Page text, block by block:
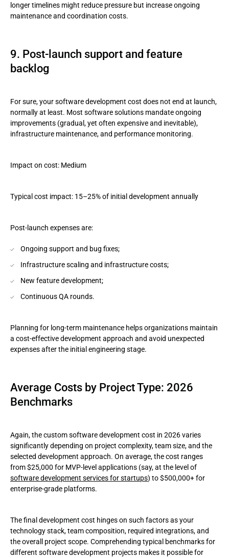
longer timelines might reduce pressure but increase ongoing
maintenance and coordination costs.
9. Post-launch support and feature
backlog
For sure, your software development cost does not end at launch,
normally at least. Most software solutions mandate ongoing
improvements (gradual, yet often expensive and inevitable),
infrastructure maintenance, and performance monitoring.
Impact on cost: Medium
Typical cost impact: 15–25% of initial development annually
Post-launch expenses are:
Ongoing support and bug fixes;
Infrastructure scaling and infrastructure costs;
New feature development;
Continuous QA rounds.
Planning for long-term maintenance helps organizations maintain
a cost-effective development approach and avoid unexpected
expenses after the initial engineering stage.
Average Costs by Project Type: 2026
Benchmarks
Again, the custom software development cost in 2026 varies
significantly depending on project complexity, team size, and the
selected development approach. On average, the cost ranges
from $25,000 for MVP-level applications (say, at the level of
software development services for startups) to $500,000+ for
enterprise-grade platforms.
The final development cost hinges on such factors as your
technology stack, team composition, required integrations, and
the overall project scope. Comprehending typical benchmarks for
different software development projects makes it possible for